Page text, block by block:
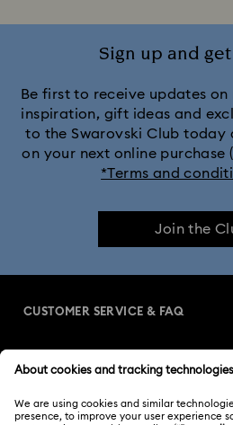
Sign up and
Be first to receive updates
inspiration, gift ideas and
to the Swarovski Club today
on your next online purchase
*Terms and
Join the
CUSTOMER SERVICE & FAQ
Order Status